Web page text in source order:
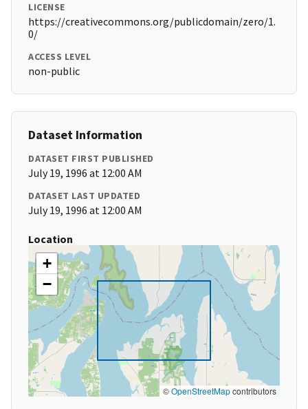
LICENSE
https://creativecommons.org/publicdomain/zero/1.
0/
ACCESS LEVEL
non-public
Dataset Information
DATASET FIRST PUBLISHED
July 19, 1996 at 12:00 AM
DATASET LAST UPDATED
July 19, 1996 at 12:00 AM
Location
+
−
©OpenStreetMapcontributors